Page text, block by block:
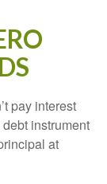
pay interest
instrument
at